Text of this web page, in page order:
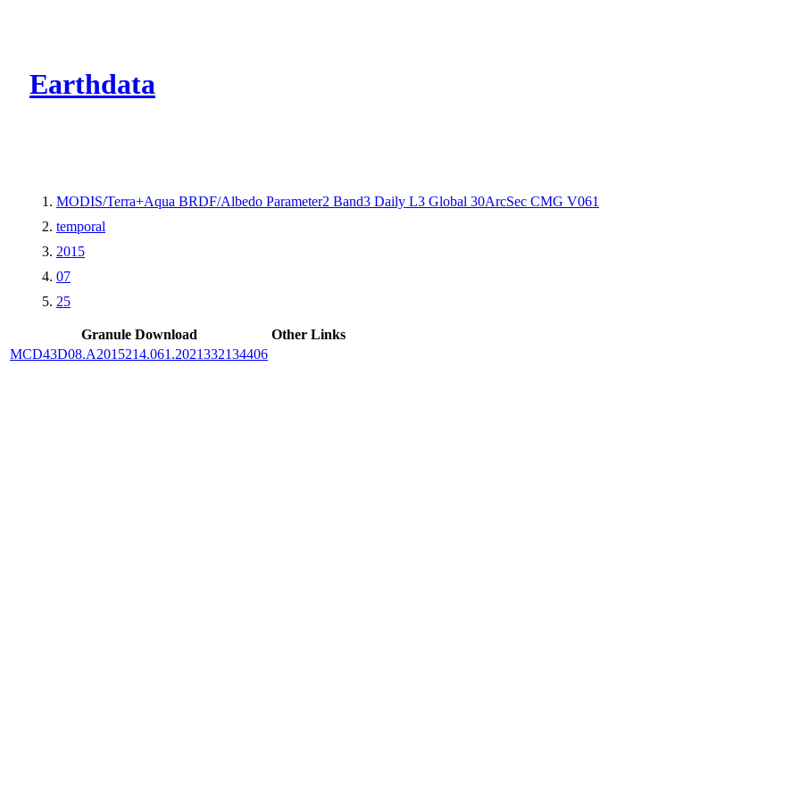
Earthdata
MODIS/Terra+Aqua BRDF/Albedo Parameter2 Band3 Daily L3 Global 30ArcSec CMG V061
temporal
2015
07
25
Granule Download
Other Links
MCD43D08.A2015214.061.2021332134406